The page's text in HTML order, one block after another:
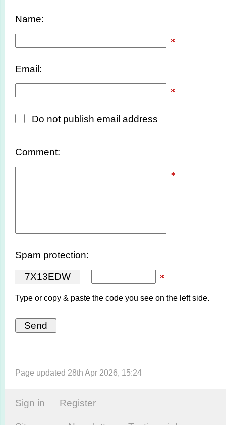
Name:
Email:
Do not publish email address
Comment:
Spam protection:
7X13EDW
Type or copy & paste the code you see on the left side.
Page updated 28th Apr 2026, 15:24
Sign in Register